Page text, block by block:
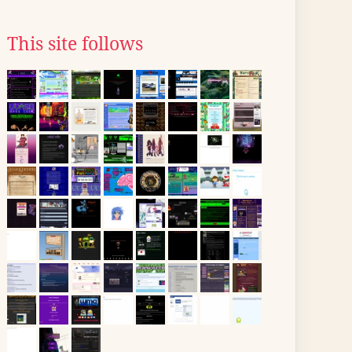
This site follows